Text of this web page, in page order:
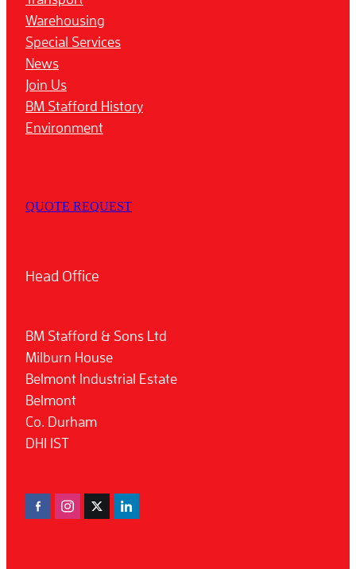
Warehousing
Special Services
News
Join Us
BM Stafford History
Environment
QUOTE REQUEST
Head Office
BM Stafford & Sons Ltd
Milburn House
Belmont Industrial Estate
Belmont
Co. Durham
DH1 1ST